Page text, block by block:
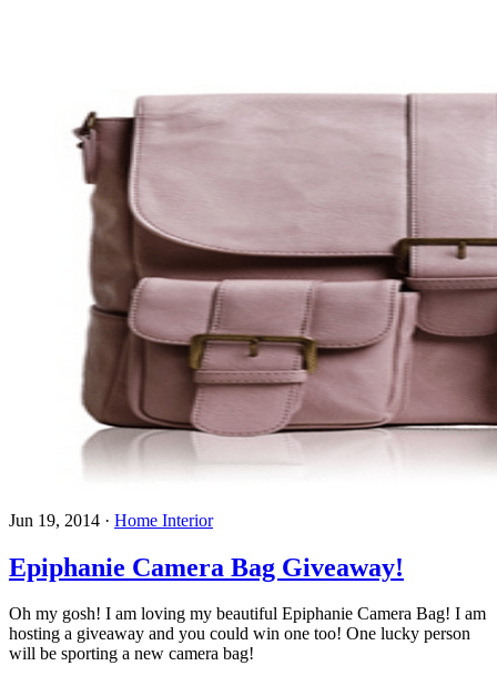
Jun 19, 2014 · Home Interior
Epiphanie Camera Bag Giveaway!
Oh my gosh! I am loving my beautiful Epiphanie Camera Bag! I am
hosting a giveaway and you could win one too! One lucky person
will be sporting a new camera bag!